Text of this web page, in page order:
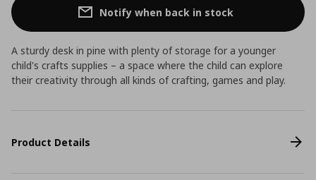
Notify when back in stock
A sturdy desk in pine with plenty of storage for a younger
child's crafts supplies – a space where the child can explore
their creativity through all kinds of crafting, games and play.
Product Details